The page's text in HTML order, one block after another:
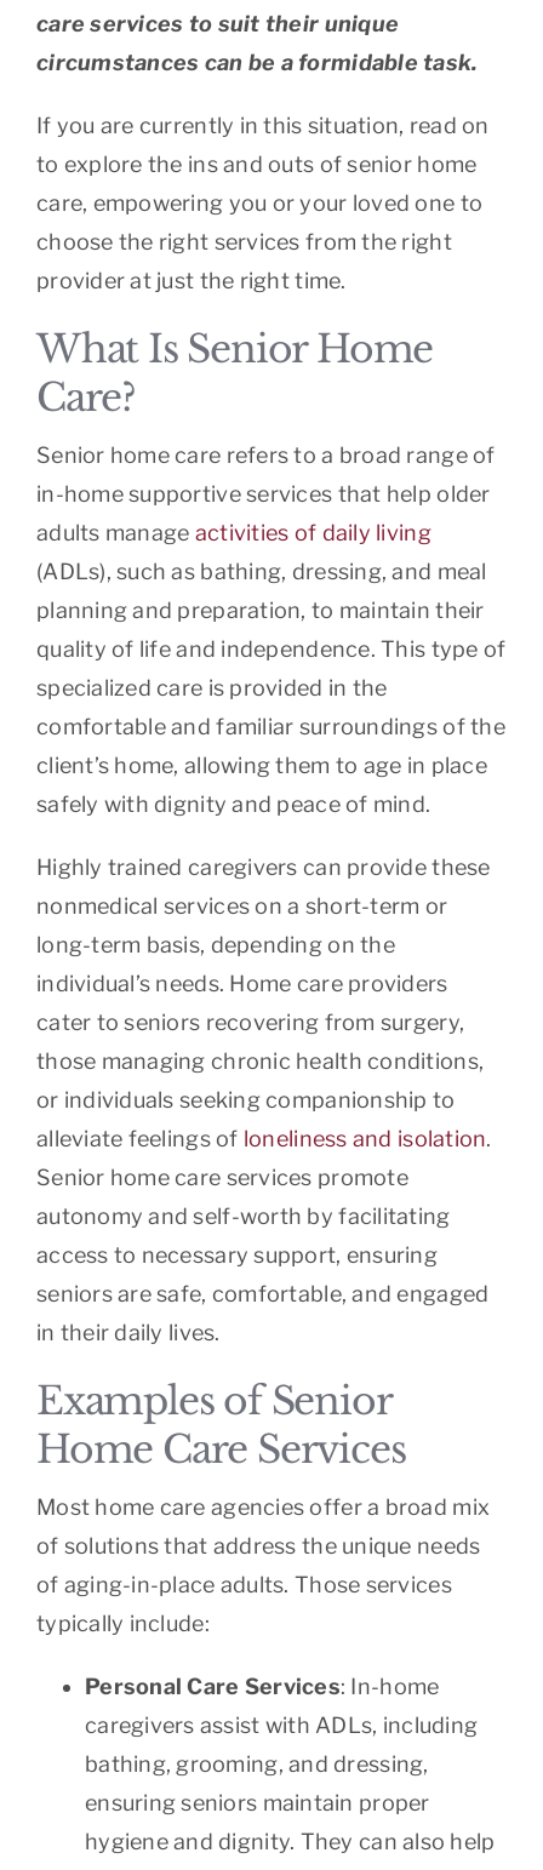
care services to suit their unique
circumstances can be a formidable task.
If you are currently in this situation, read on
to explore the ins and outs of senior home
care, empowering you or your loved one to
choose the right services from the right
provider at just the right time.
What Is Senior Home
Care?
Senior home care refers to a broad range of
in-home supportive services that help older
adults manage activities of daily living
(ADLs), such as bathing, dressing, and meal
planning and preparation, to maintain their
quality of life and independence. This type of
specialized care is provided in the
comfortable and familiar surroundings of the
client’s home, allowing them to age in place
safely with dignity and peace of mind.
Highly trained caregivers can provide these
nonmedical services on a short-term or
long-term basis, depending on the
individual’s needs. Home care providers
cater to seniors recovering from surgery,
those managing chronic health conditions,
or individuals seeking companionship to
alleviate feelings of loneliness and isolation.
Senior home care services promote
autonomy and self-worth by facilitating
access to necessary support, ensuring
seniors are safe, comfortable, and engaged
in their daily lives.
Examples of Senior
Home Care Services
Most home care agencies offer a broad mix
of solutions that address the unique needs
of aging-in-place adults. Those services
typically include:
Personal Care Services: In-home
caregivers assist with ADLs, including
bathing, grooming, and dressing,
ensuring seniors maintain proper
hygiene and dignity. They can also help